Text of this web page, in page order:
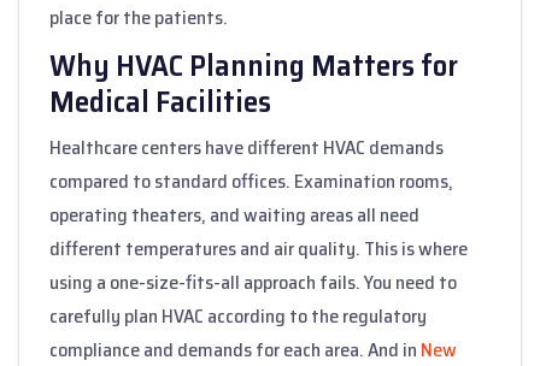
place for the patients.
Why HVAC Planning Matters for
Medical Facilities
Healthcare centers have different HVAC demands
compared to standard offices. Examination rooms,
operating theaters, and waiting areas all need
different temperatures and air quality. This is where
using a one-size-fits-all approach fails. You need to
carefully plan HVAC according to the regulatory
compliance and demands for each area. And in New